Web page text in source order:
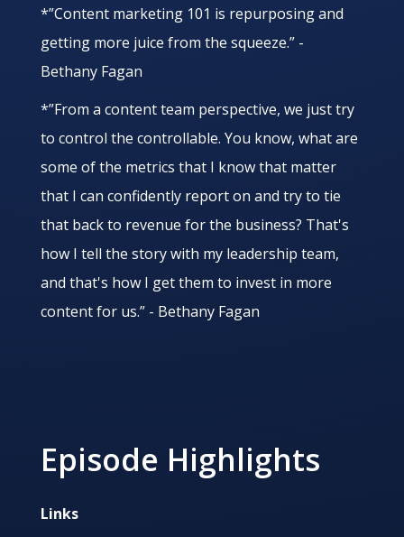
*”Content marketing 101 is repurposing and
getting more juice from the squeeze.” -
Bethany Fagan
*”From a content team perspective, we just try
to control the controllable. You know, what are
some of the metrics that I know that matter
that I can confidently report on and try to tie
that back to revenue for the business? That's
how I tell the story with my leadership team,
and that's how I get them to invest in more
content for us.” - Bethany Fagan
Episode Highlights
Links